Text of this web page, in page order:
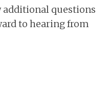
additional questions
to hearing from